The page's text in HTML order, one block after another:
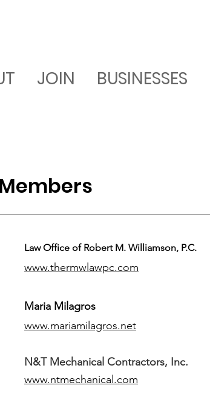
JOIN BUSINESSES
Law Office of Robert M. Williamson, P.C.
www.thermwlawpc.com
Maria Milagros
www.mariamilagros.net
N&T Mechanical Contractors, Inc.
www.ntmechanical.com